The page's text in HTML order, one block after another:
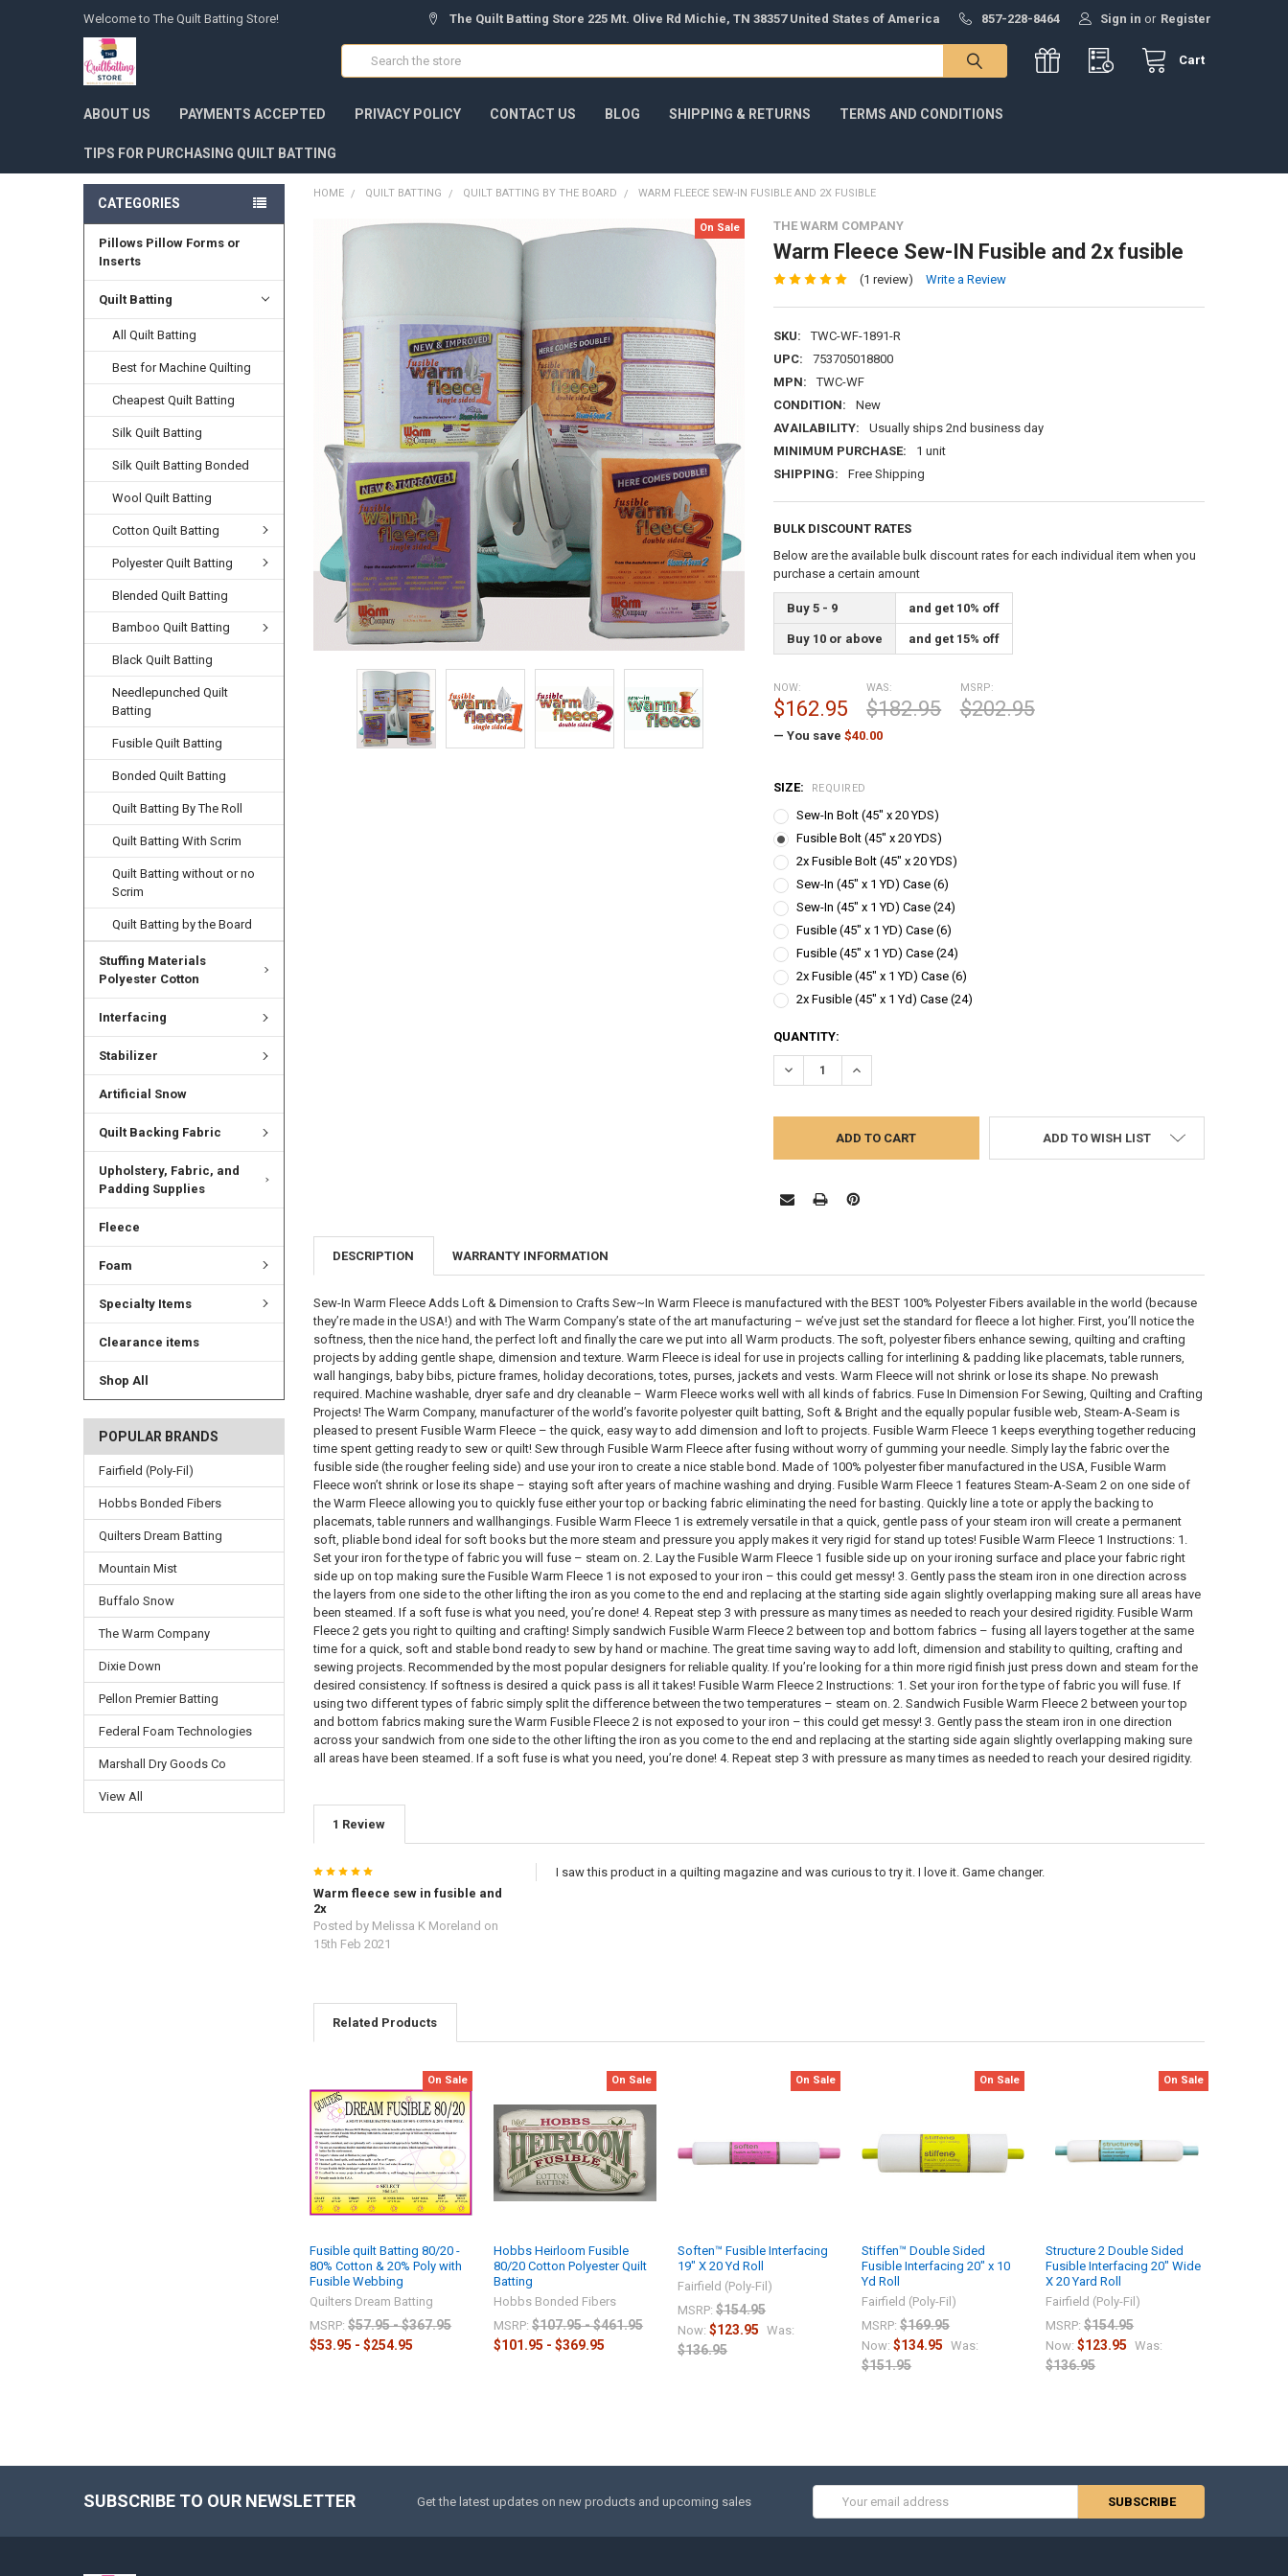
Welcome to The Quilt Batting Store! The Quilt Batting Store 225 Mt. Olive Rd Michie, TN 38357 United States of America 857-228-8464 Sign in or Register
Cart
Search
ABOUT US PAYMENTS ACCEPTED PRIVACY POLICY CONTACT US BLOG SHIPPING & RETURNS TERMS AND CONDITIONS
TIPS FOR PURCHASING QUILT BATTING
CATEGORIES
Pillows Pillow Forms or
Inserts
Quilt Batting
All Quilt Batting
Best for Machine Quilting
Cheapest Quilt Batting
Silk Quilt Batting
Silk Quilt Batting Bonded
Wool Quilt Batting
Cotton Quilt Batting
Polyester Quilt Batting
Blended Quilt Batting
Bamboo Quilt Batting
Black Quilt Batting
Needlepunched Quilt
Batting
Fusible Quilt Batting
Bonded Quilt Batting
Quilt Batting By The Roll
Quilt Batting With Scrim
Quilt Batting without or no
Scrim
Quilt Batting by the Board
Stuffing Materials
Polyester Cotton
Interfacing
Stabilizer
Artificial Snow
Quilt Backing Fabric
Upholstery, Fabric, and
Padding Supplies
Fleece
Foam
Specialty Items
Clearance items
Shop All
POPULAR BRANDS
Fairfield (Poly-Fil)
Hobbs Bonded Fibers
Quilters Dream Batting
Mountain Mist
Buffalo Snow
The Warm Company
Dixie Down
Pellon Premier Batting
Federal Foam Technologies
Marshall Dry Goods Co
View All
HOME QUILT BATTING QUILT BATTING BY THE BOARD WARM FLEECE SEW-IN FUSIBLE AND 2X FUSIBLE
THE WARM COMPANY
Warm Fleece Sew-IN Fusible and 2x fusible
(1 review) Write a Review
SKU:
TWC-WF-1891-R
UPC:
753705018800
MPN:
TWC-WF
CONDITION:
New
AVAILABILITY:
Usually ships 2nd business day
MINIMUM PURCHASE:
1 unit
SHIPPING:
Free Shipping
BULK DISCOUNT RATES
Below are the available bulk discount rates for each individual item when you
purchase a certain amount
Buy 5 - 9 and get 10% off
Buy 10 or above and get 15% off
On Sale
MSRP:
$202.95
NOW:
$162.95
WAS:
$182.95
— You save $40.00
SIZE: REQUIRED
Sew-In Bolt (45" x 20 YDS)
Fusible Bolt (45" x 20 YDS)
2x Fusible Bolt (45" x 20 YDS)
Sew-In (45" x 1 YD) Case (6)
Sew-In (45" x 1 YD) Case (24)
Fusible (45" x 1 YD) Case (6)
Fusible (45" x 1 YD) Case (24)
2x Fusible (45" x 1 YD) Case (6)
2x Fusible (45" x 1 Yd) Case (24)
CURRENT
STOCK:
QUANTITY:
DECREASE QUANTITY:INCREASE QUANTITY:
ADD TO WISH LIST
ALL
ADD
SELECTED
TO CART
DESCRIPTION WARRANTY INFORMATION
Sew-In Warm Fleece Adds Loft & Dimension to Crafts Sew~In Warm Fleece is manufactured with the BEST 100% Polyester Fibers available in the world (because
they’re made in the USA!) and with The Warm Company’s state of the art manufacturing – we’ve just set the standard for fleece a lot higher. First, you’ll notice the
softness, then the nice hand, the perfect loft and finally the care we put into all Warm products. The soft, polyester fibers enhance sewing, quilting and crafting
projects by adding gentle shape, dimension and texture. Warm Fleece is ideal for use in projects calling for interlining & padding like placemats, table runners,
wall hangings, baby bibs, picture frames, holiday decorations, totes, purses, jackets and vests. Warm Fleece will not shrink or lose its shape. No prewash
required. Machine washable, dryer safe and dry cleanable – Warm Fleece works well with all kinds of fabrics. Fuse In Dimension For Sewing, Quilting and Crafting
Projects! The Warm Company, manufacturer of the world’s favorite polyester quilt batting, Soft & Bright and the equally popular fusible web, Steam-A-Seam is
pleased to present Fusible Warm Fleece – the quick, easy way to add dimension and loft to projects. Fusible Warm Fleece 1 keeps everything together reducing
time spent getting ready to sew or quilt! Sew through Fusible Warm Fleece after fusing without worry of gumming your needle. Simply lay the fabric over the
fusible side (the rougher feeling side) and use your iron to create a nice stable bond. Made of 100% polyester fiber manufactured in the USA, Fusible Warm
Fleece won’t shrink or lose its shape – staying soft after years of machine washing and drying. Fusible Warm Fleece 1 features Steam-A-Seam 2 on one side of
the Warm Fleece allowing you to quickly fuse either your top or backing fabric eliminating the need for basting. Quickly line a tote or apply the backing to
placemats, table runners and wallhangings. Fusible Warm Fleece 1 is extremely versatile in that a quick, gentle pass of your steam iron will create a permanent
soft, pliable bond ideal for soft books but the more steam and pressure you apply makes it very rigid for stand up totes! Fusible Warm Fleece 1 Instructions: 1.
Set your iron for the type of fabric you will fuse – steam on. 2. Lay the Fusible Warm Fleece 1 fusible side up on your ironing surface and place your fabric right
side up on top making sure the Fusible Warm Fleece 1 is not exposed to your iron – this could get messy! 3. Gently pass the steam iron in one direction across
the layers from one side to the other lifting the iron as you come to the end and replacing at the starting side again slightly overlapping making sure all areas have
been steamed. If a soft fuse is what you need, you’re done! 4. Repeat step 3 with pressure as many times as needed to reach your desired rigidity. Fusible Warm
Fleece 2 gets you right to quilting and crafting! Simply sandwich Fusible Warm Fleece 2 between top and bottom fabrics – fusing all layers together at the same
time for a quick, soft and stable bond ready to sew by hand or machine. The great time saving way to add loft, dimension and stability to quilting, crafting and
sewing projects. Recommended by the most popular designers for reliable quality. If you’re looking for a thin more rigid finish just press down and steam for the
desired consistency. If softness is desired a quick pass is all it takes! Fusible Warm Fleece 2 Instructions: 1. Set your iron for the type of fabric you will fuse. If
using two different types of fabric simply split the difference between the two temperatures – steam on. 2. Sandwich Fusible Warm Fleece 2 between your top
and bottom fabrics making sure the Warm Fusible Fleece 2 is not exposed to your iron – this could get messy! 3. Gently pass the steam iron in one direction
across your sandwich from one side to the other lifting the iron as you come to the end and replacing at the starting side again slightly overlapping making sure
all areas have been steamed. If a soft fuse is what you need, you’re done! 4. Repeat step 3 with pressure as many times as needed to reach your desired rigidity.
1 Review
5
Warm fleece sew in fusible and
2x
Posted by Melissa K Moreland on
15th Feb 2021
I saw this product in a quilting magazine and was curious to try it. I love it. Game changer.
Related Products
On Sale
Fusible quilt Batting 80/20 -
80% Cotton & 20% Poly with
Fusible Webbing
Quilters Dream Batting
MSRP: $57.95 - $367.95
$53.95 - $254.95
On Sale
Hobbs Heirloom Fusible
80/20 Cotton Polyester Quilt
Batting
Hobbs Bonded Fibers
MSRP: $107.95 - $461.95
$101.95 - $369.95
On Sale
Soften™ Fusible Interfacing
19″ X 20 Yd Roll
Fairfield (Poly-Fil)
MSRP: $154.95
Now:$123.95 Was:
$136.95
On Sale
Stiffen™ Double Sided
Fusible Interfacing 20″ x 10
Yd Roll
Fairfield (Poly-Fil)
MSRP: $169.95
Now:$134.95 Was:
$151.95
On Sale
Structure 2 Double Sided
Fusible Interfacing 20″ Wide
X 20 Yard Roll
Fairfield (Poly-Fil)
MSRP: $154.95
Now:$123.95 Was:
$136.95
SUBSCRIBE TO OUR NEWSLETTER Get the latest updates on new products and upcoming sales